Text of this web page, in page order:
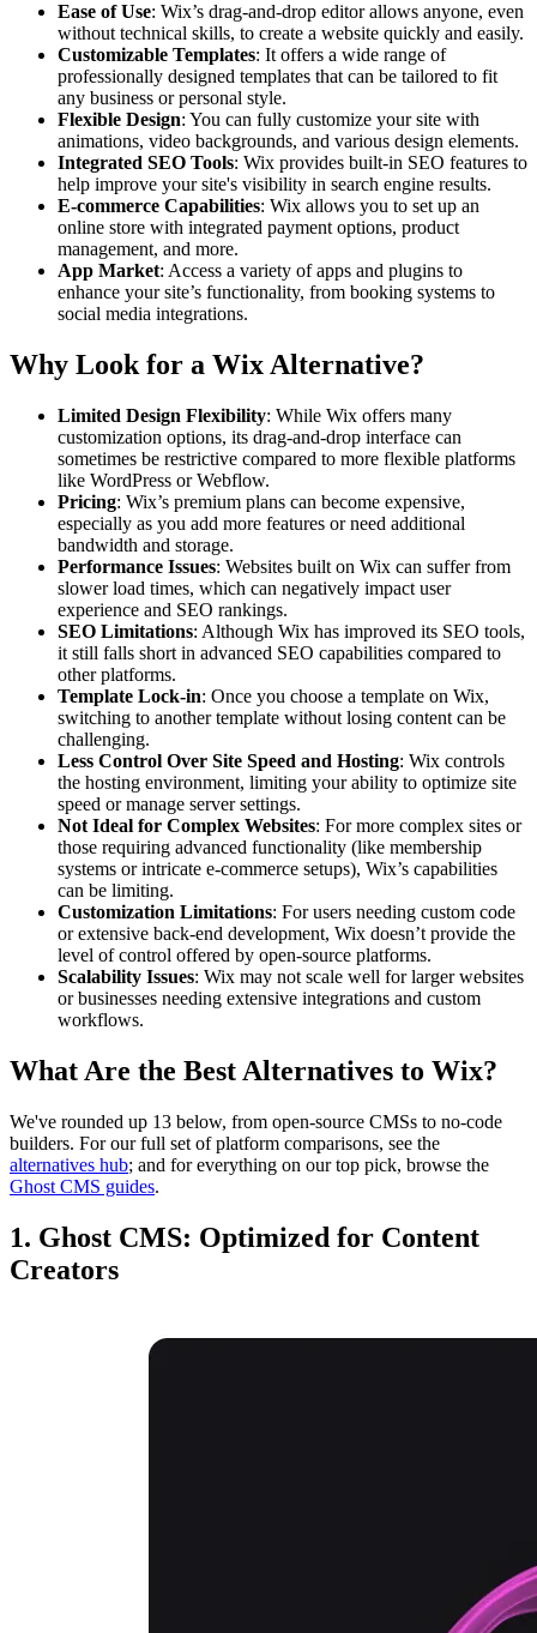
Ease of Use: Wix’s drag-and-drop editor allows anyone, even
without technical skills, to create a website quickly and easily.
Customizable Templates: It offers a wide range of
professionally designed templates that can be tailored to fit
any business or personal style.
Flexible Design: You can fully customize your site with
animations, video backgrounds, and various design elements.
Integrated SEO Tools: Wix provides built-in SEO features to
help improve your site's visibility in search engine results.
E-commerce Capabilities: Wix allows you to set up an
online store with integrated payment options, product
management, and more.
App Market: Access a variety of apps and plugins to
enhance your site’s functionality, from booking systems to
social media integrations.
Why Look for a Wix Alternative?
Limited Design Flexibility: While Wix offers many
customization options, its drag-and-drop interface can
sometimes be restrictive compared to more flexible platforms
like WordPress or Webflow.
Pricing: Wix’s premium plans can become expensive,
especially as you add more features or need additional
bandwidth and storage.
Performance Issues: Websites built on Wix can suffer from
slower load times, which can negatively impact user
experience and SEO rankings.
SEO Limitations: Although Wix has improved its SEO tools,
it still falls short in advanced SEO capabilities compared to
other platforms.
Template Lock-in: Once you choose a template on Wix,
switching to another template without losing content can be
challenging.
Less Control Over Site Speed and Hosting: Wix controls
the hosting environment, limiting your ability to optimize site
speed or manage server settings.
Not Ideal for Complex Websites: For more complex sites or
those requiring advanced functionality (like membership
systems or intricate e-commerce setups), Wix’s capabilities
can be limiting.
Customization Limitations: For users needing custom code
or extensive back-end development, Wix doesn’t provide the
level of control offered by open-source platforms.
Scalability Issues: Wix may not scale well for larger websites
or businesses needing extensive integrations and custom
workflows.
What Are the Best Alternatives to Wix?
We've rounded up 13 below, from open-source CMSs to no-code
builders. For our full set of platform comparisons, see the
alternatives hub; and for everything on our top pick, browse the
Ghost CMS guides.
1. Ghost CMS: Optimized for Content
Creators